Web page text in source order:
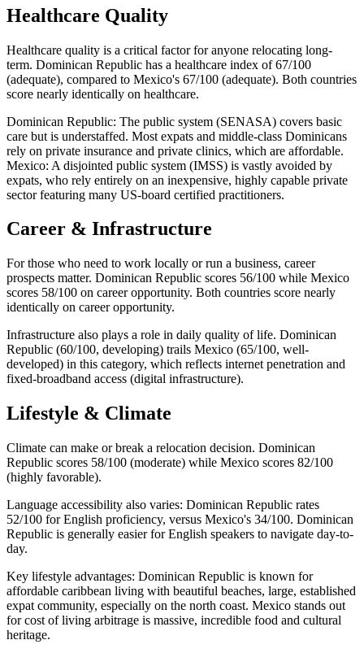
Healthcare Quality
Healthcare quality is a critical factor for anyone relocating long-
term. Dominican Republic has a healthcare index of 67/100
(adequate), compared to Mexico's 67/100 (adequate). Both countries
score nearly identically on healthcare.
Dominican Republic: The public system (SENASA) covers basic
care but is understaffed. Most expats and middle-class Dominicans
rely on private insurance and private clinics, which are affordable.
Mexico: A disjointed public system (IMSS) is vastly avoided by
expats, who rely entirely on an inexpensive, highly capable private
sector featuring many US-board certified practitioners.
Career & Infrastructure
For those who need to work locally or run a business, career
prospects matter. Dominican Republic scores 56/100 while Mexico
scores 58/100 on career opportunity. Both countries score nearly
identically on career opportunity.
Infrastructure also plays a role in daily quality of life. Dominican
Republic (60/100, developing) trails Mexico (65/100, well-
developed) in this category, which reflects internet penetration and
fixed-broadband access (digital infrastructure).
Lifestyle & Climate
Climate can make or break a relocation decision. Dominican
Republic scores 58/100 (moderate) while Mexico scores 82/100
(highly favorable).
Language accessibility also varies: Dominican Republic rates
52/100 for English proficiency, versus Mexico's 34/100. Dominican
Republic is generally easier for English speakers to navigate day-to-
day.
Key lifestyle advantages: Dominican Republic is known for
affordable caribbean living with beautiful beaches, large, established
expat community, especially on the north coast. Mexico stands out
for cost of living arbitrage is massive, incredible food and cultural
heritage.